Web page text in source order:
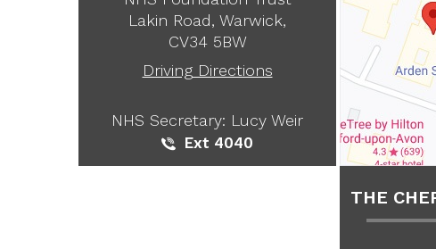
Lakin Road, Warwick,
CV34 5BW
Driving Directions
NHS Secretary: Lucy Weir
Ext 4040
THE